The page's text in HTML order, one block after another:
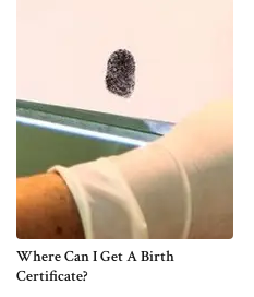
Where Can I Get A Birth
Certificate?